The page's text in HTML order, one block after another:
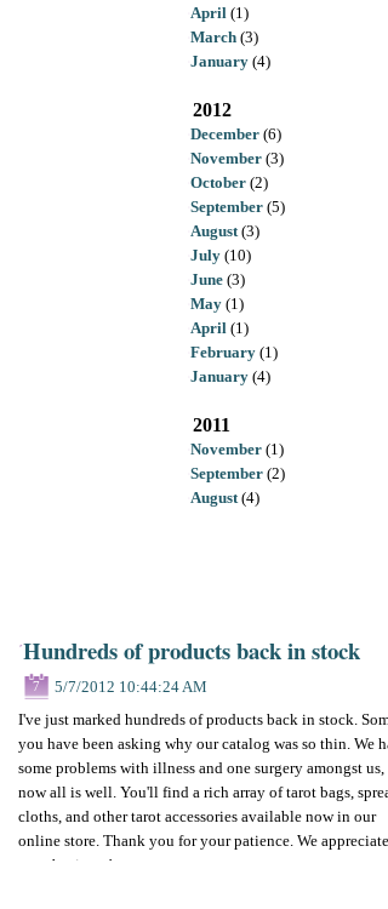
April (1)
March (3)
January (4)
2012
December (6)
November (3)
October (2)
September (5)
August(3)
July (10)
June (3)
May (1)
April (1)
February (1)
January (4)
2011
November (1)
September (2)
August(4)
Hundreds of products back in stock
7
5/7/2012 10:44:24 AM
I've just marked hundreds of products back in stock.
you have been asking why our catalog was so thin. We
some problems with illness and one surgery amongst us,
now all is well. You'll find a rich array of tarot bags,
cloths, and other tarot accessories available now in our
online store. Thank you for your patience. We appreciate
your business!